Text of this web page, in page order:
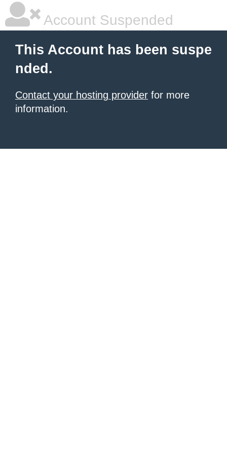
Account Suspended
This Account has been suspe
nded.
Contact your hosting provider for more
information.